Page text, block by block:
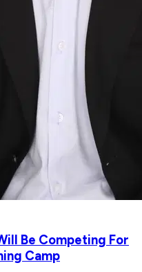
Be Competing For
Camp